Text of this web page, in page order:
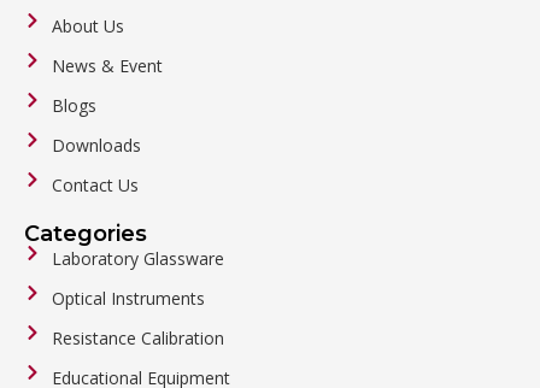
About Us
News & Event
Blogs
Downloads
Contact Us
Categories
Laboratory Glassware
Optical Instruments
Resistance Calibration
Educational Equipment